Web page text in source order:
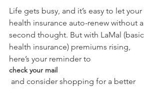
Life gets busy, and it’s easy to let your
health insurance auto-renew without a
second thought. But with LaMal (basic
health insurance) premiums rising,
here’s your reminder to
check your mail